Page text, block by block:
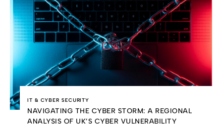
IT & CYBER SECURITY
NAVIGATING THE CYBER STORM: A REGIONAL
ANALYSIS OF UK’S CYBER VULNERABILITY